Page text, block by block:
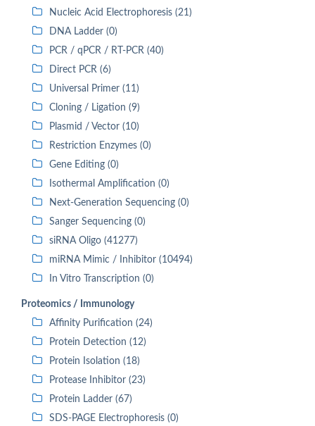
Nucleic Acid Electrophoresis (21)
DNA Ladder (0)
PCR / qPCR / RT-PCR (40)
Direct PCR (6)
Universal Primer (11)
Cloning / Ligation (9)
Plasmid / Vector (10)
Restriction Enzymes (0)
Gene Editing (0)
Isothermal Amplification (0)
Next-Generation Sequencing (0)
Sanger Sequencing (0)
siRNA Oligo (41277)
miRNA Mimic / Inhibitor (10494)
In Vitro Transcription (0)
Proteomics / Immunology
Affinity Purification (24)
Protein Detection (12)
Protein Isolation (18)
Protease Inhibitor (23)
Protein Ladder (67)
SDS-PAGE Electrophoresis (0)